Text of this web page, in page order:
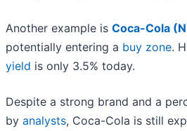
Another example is Coca-Cola (
potentially entering a buy zone.
yield is only 3.5% today.
Despite a strong brand and a
by analysts, Coca-Cola is still